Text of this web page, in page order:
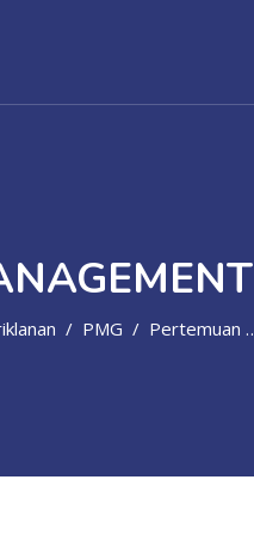
PMG Pertemuan 14 - Monitoring, Evaluation, And Control